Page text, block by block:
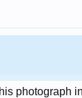
photograph